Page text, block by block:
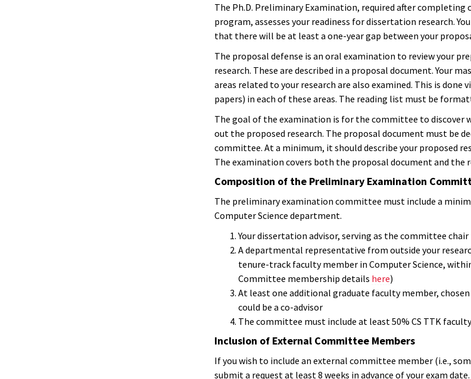
The Ph.D. Preliminary Examination, required after
program, assesses your readiness for dissertation research.
that there will be at least a one-year gap between your
The proposal defense is an oral examination to review your
research. These are described in a proposal document. Your
areas related to your research are also examined. This is
papers) in each of these areas. The reading list must be
The goal of the examination is for the committee to
out the proposed research. The proposal document must be
committee. At a minimum, it should describe your proposed
The examination covers both the proposal document and the
Composition of the Preliminary Examination
The preliminary examination committee must include a
Computer Science department.
Your dissertation advisor, serving as the committee chair
A departmental representative from outside your
tenure-track faculty member in Computer Science,
Committee membership details here)
At least one additional graduate faculty member,
could be a co-advisor
The committee must include at least 50% CS TTK
Inclusion of External Committee Members
If you wish to include an external committee member (i.e.,
submit a request at least 8 weeks in advance of your exam